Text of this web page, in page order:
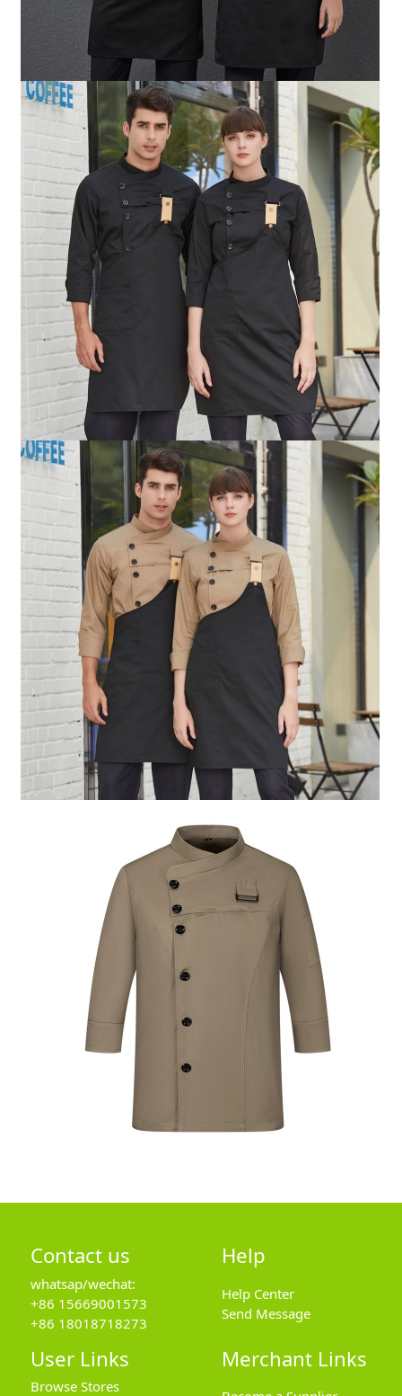
Contact us
whatsap/wechat:
+86 15669001573
+86 18018718273
Help
Help Center
Send Message
User Links
Browse Stores
Merchant Links